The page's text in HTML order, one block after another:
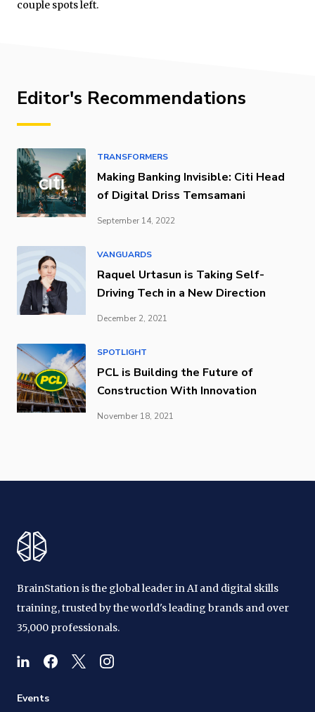
couple spots left.
Editor's Recommendations
TRANSFORMERS
Making Banking Invisible: Citi Head
of Digital Driss Temsamani
September 14, 2022
VANGUARDS
Raquel Urtasun is Taking Self-
Driving Tech in a New Direction
December 2, 2021
SPOTLIGHT
PCL is Building the Future of
Construction With Innovation
November 18, 2021
BrainStation is the global leader in AI and digital skills
training, trusted by the world's leading brands and over
35,000 professionals.
Events